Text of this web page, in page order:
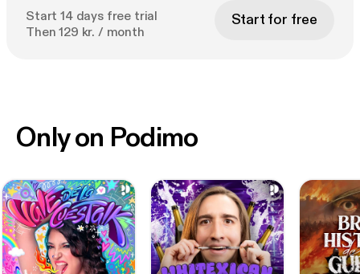
Start 14 days free trial
Then 129 kr. / month
Start for free
Only on Podimo